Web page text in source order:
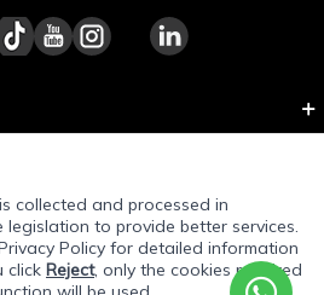
QUOTE
collected and processed in
to provide better services.
Policy for detailed information
click Reject, only the cookies required